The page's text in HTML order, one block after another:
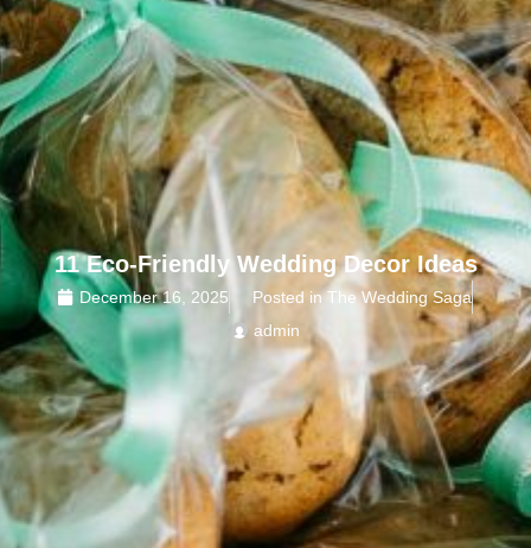
11 Eco-Friendly Wedding Decor Ideas
December 16, 2025
Posted in The Wedding Saga
admin